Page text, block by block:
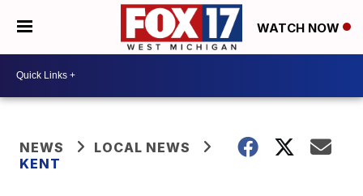
WATCH NOW
NEWS
LOCAL NEWS
KENT